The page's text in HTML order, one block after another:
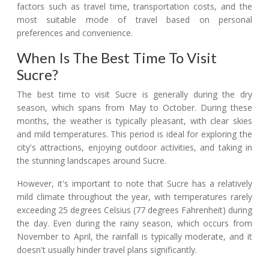
factors such as travel time, transportation costs, and the
most suitable mode of travel based on personal
preferences and convenience.
When Is The Best Time To Visit
Sucre?
The best time to visit Sucre is generally during the dry
season, which spans from May to October. During these
months, the weather is typically pleasant, with clear skies
and mild temperatures. This period is ideal for exploring the
city's attractions, enjoying outdoor activities, and taking in
the stunning landscapes around Sucre.
However, it's important to note that Sucre has a relatively
mild climate throughout the year, with temperatures rarely
exceeding 25 degrees Celsius (77 degrees Fahrenheit) during
the day. Even during the rainy season, which occurs from
November to April, the rainfall is typically moderate, and it
doesn't usually hinder travel plans significantly.